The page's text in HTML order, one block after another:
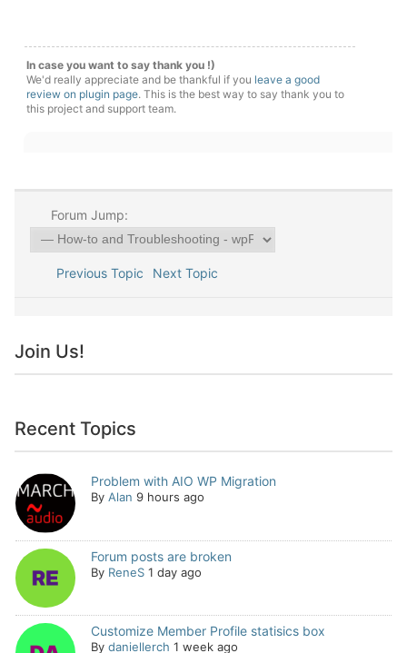
In case you want to say thank you !)
We'd really appreciate and be thankful if you leave a good
review on plugin page. This is the best way to say thank you to
this project and support team.
Forum Jump:
Previous Topic Next Topic
Join Us!
Recent Topics
Problem with AIO WP Migration
By Alan 9 hours ago
Forum posts are broken
By ReneS 1 day ago
Customize Member Profile statisics box
By daniellerch 1 week ago